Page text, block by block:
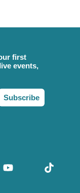
first
events,
Subscribe